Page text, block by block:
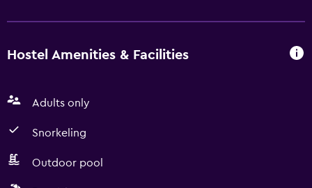
Hostel Amenities & Facilities
Adults only
Snorkeling
Outdoor pool